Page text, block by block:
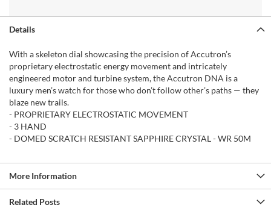
Details
With a skeleton dial showcasing the precision of Accutron’s
proprietary electrostatic energy movement and intricately
engineered motor and turbine system, the Accutron DNA is a
luxury men’s watch for those who don’t follow other’s paths — they
blaze new trails.
- PROPRIETARY ELECTROSTATIC MOVEMENT
- 3 HAND
- DOMED SCRATCH RESISTANT SAPPHIRE CRYSTAL - WR 50M
More Information
Related Posts